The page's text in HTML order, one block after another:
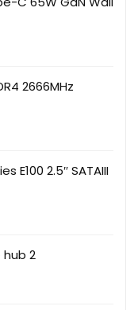
2666MHz
E100 2.5″ SATAIII
2